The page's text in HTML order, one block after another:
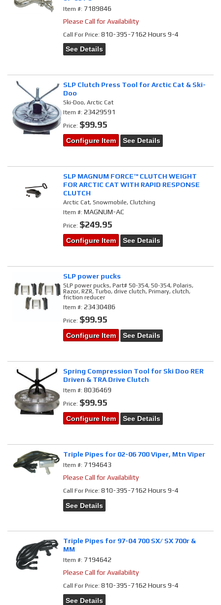
Item #:7189846
Please Call for Availability
Call For Price:810-395-7162 Hours 9-4
See Details
SLP Clutch Press Tool for Arctic Cat & Ski-
Doo
Ski-Doo, Arctic Cat
Item #:23429591
Price: $99.95
Configure Item See Details
SLP MAGNUM FORCE™ CLUTCH WEIGHT
FOR ARCTIC CAT WITH RAPID RESPONSE
CLUTCH
Arctic Cat, Snowmobile, Clutching
Item #: MAGNUM-AC
Price: $249.95
Configure Item See Details
SLP power pucks
SLP power pucks, Part# 50-354, 50-354, Polaris,
Razor, RZR, Turbo, drive clutch, Primary, clutch,
friction reducer
Item #:23430486
Price: $99.95
Configure Item See Details
Spring Compression Tool for Ski Doo RER
Driven & TRA Drive Clutch
Item #:8036469
Price: $99.95
Configure Item See Details
Triple Pipes for 02-06 700 Viper, Mtn Viper
Item #:7194643
Please Call for Availability
Call For Price:810-395-7162 Hours 9-4
See Details
Triple Pipes for 97-04 700 SX/ SX 700r &
MM
Item #:7194642
Please Call for Availability
Call For Price:810-395-7162 Hours 9-4
See Details